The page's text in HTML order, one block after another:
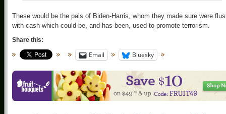
These would be the pals of Biden-Harris, whom they made sure were
with cash which could be, and has been, used to promote terrorism.
Share this:
Email Bluesky